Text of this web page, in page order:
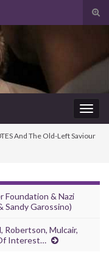
And The Old-Left Saviour
Foundation & Nazi
Sandy Garossino)
Robertson, Mulcair,
Interest…